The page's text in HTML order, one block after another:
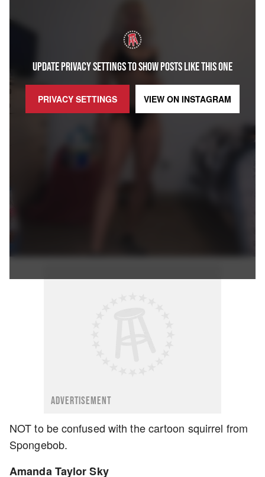
UPDATE PRIVACY SETTINGS TO SHOW POSTS LIKE THIS ONE
PRIVACY SETTINGS VIEW ON INSTAGRAM
ADVERTISEMENT
NOT to be confused with the cartoon squirrel from
Spongebob.
Amanda Taylor Sky